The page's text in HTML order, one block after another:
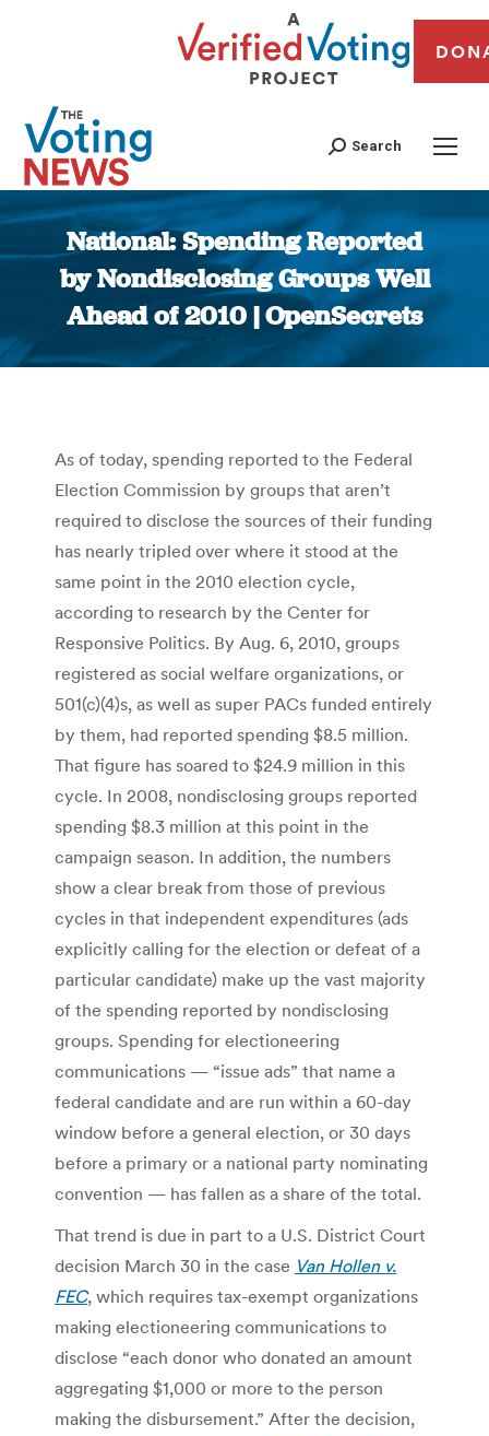
Search
National: Spending Reported
by Nondisclosing Groups Well
Ahead of 2010 | OpenSecrets
You are here:
As of today, spending reported to the Federal
Election Commission by groups that aren’t
required to disclose the sources of their funding
has nearly tripled over where it stood at the
same point in the 2010 election cycle,
according to research by the Center for
Responsive Politics. By Aug. 6, 2010, groups
registered as social welfare organizations, or
501(c)(4)s, as well as super PACs funded entirely
by them, had reported spending $8.5 million.
That figure has soared to $24.9 million in this
cycle. In 2008, nondisclosing groups reported
spending $8.3 million at this point in the
campaign season. In addition, the numbers
show a clear break from those of previous
cycles in that independent expenditures (ads
explicitly calling for the election or defeat of a
particular candidate) make up the vast majority
of the spending reported by nondisclosing
groups. Spending for electioneering
communications — “issue ads” that name a
federal candidate and are run within a 60-day
window before a general election, or 30 days
before a primary or a national party nominating
convention — has fallen as a share of the total.
That trend is due in part to a U.S. District Court
decision March 30 in the case Van Hollen v.
FEC, which requires tax-exempt organizations
making electioneering communications to
disclose “each donor who donated an amount
aggregating $1,000 or more to the person
making the disbursement.” After the decision,